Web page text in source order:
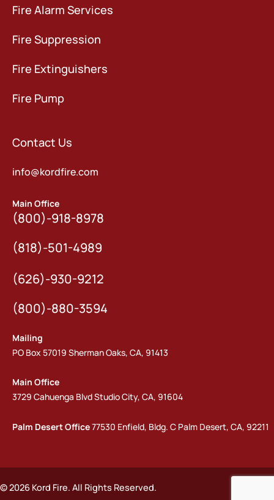
Fire Alarm Services
Fire Suppression
Fire Extinguishers
Fire Pump
Contact Us
info@kordfire.com
Main Office
(800)-918-8978
(818)-501-4989
(626)-930-9212
(800)-880-3594
Mailing
PO Box 57019 Sherman Oaks, CA, 91413
Main Office
3729 Cahuenga Blvd Studio City, CA, 91604
Palm Desert Office77530 Enfield, Bldg. C Palm Desert, CA, 92211
© 2026 Kord Fire. All Rights Reserved.